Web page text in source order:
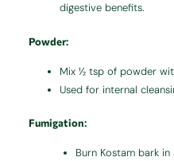
digestive benefits.
Powder:
Mix ½ tsp of powder
Used for internal
Fumigation:
Burn Kostam bark